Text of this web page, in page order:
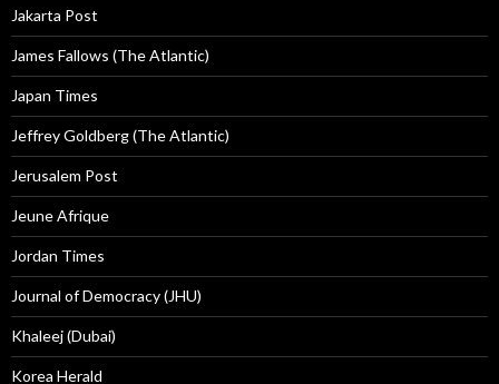
Jakarta Post
James Fallows (The Atlantic)
Japan Times
Jeffrey Goldberg (The Atlantic)
Jerusalem Post
Jeune Afrique
Jordan Times
Journal of Democracy (JHU)
Khaleej (Dubai)
Korea Herald